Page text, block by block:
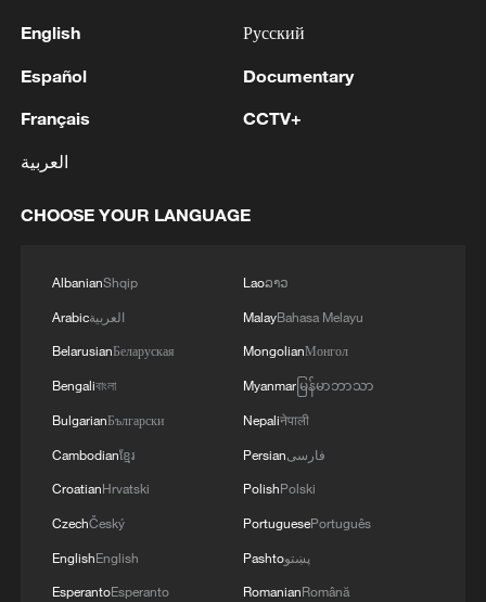
2 Hamas: The Islamic Resistance Movement,
agreements reached with the mediators and the
Peace Council regarding the roadmap for
agreement in the Gaza Strip. It renews its
implementing the fifteen agreed-upon clauses
3 Minister of Foreign Affairs, received a phone call
from Egypt's Minister of Foreign Affairs'
English
Español
Français
العربية
Русский
Documentary
CCTV+
CHOOSE YOUR LANGUAGE
AlbanianShqip
Arabicالعربية
BelarusianБеларуская
Bengaliবাংলা
BulgarianБългарски
Cambodianខ្មែរ
CroatianHrvatski
CzechČeský
EnglishEnglish
EsperantoEsperanto
Laoລາວ
MalayBahasa Melayu
MongolianМонгол
Myanmarမြန်မာဘာသာ
Nepaliनेपाली
Persianفارسی
PolishPolski
PortuguesePortuguês
Pashtoپښتو
RomanianRomână